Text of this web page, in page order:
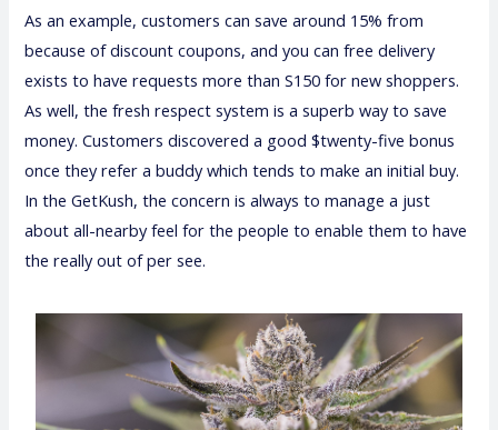
As an example, customers can save around 15% from
because of discount coupons, and you can free delivery
exists to have requests more than S150 for new shoppers.
As well, the fresh respect system is a superb way to save
money. Customers discovered a good $twenty-five bonus
once they refer a buddy which tends to make an initial buy.
In the GetKush, the concern is always to manage a just
about all-nearby feel for the people to enable them to have
the really out of per see.